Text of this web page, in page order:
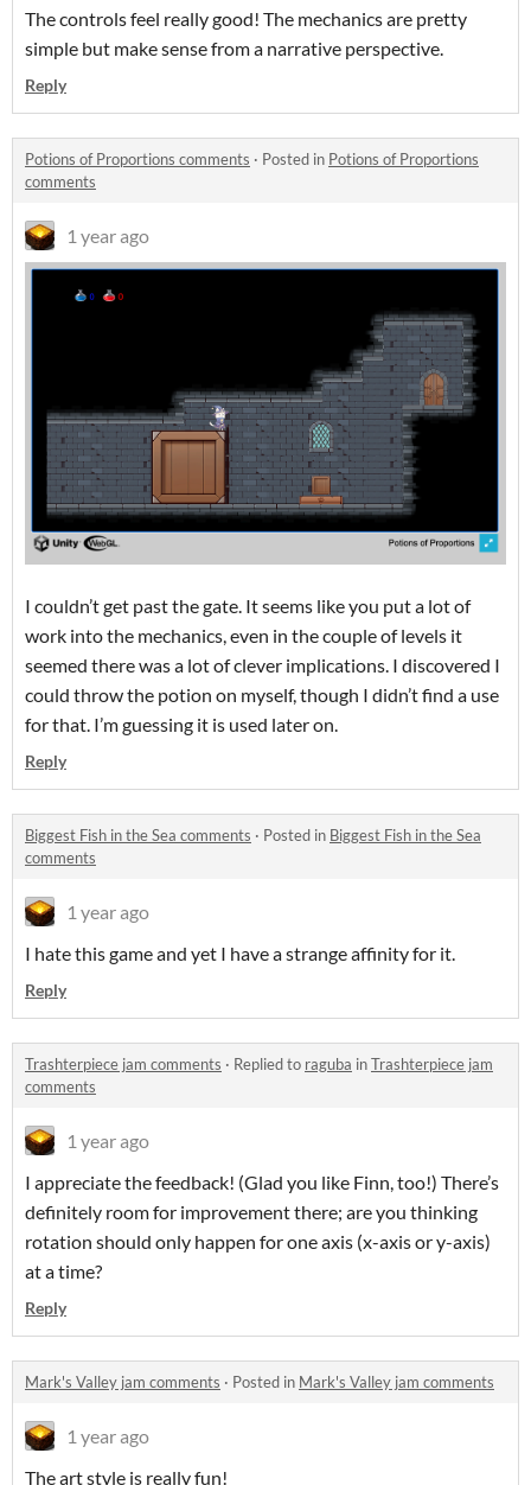
The controls feel really good! The mechanics are pretty
simple but make sense from a narrative perspective.
Reply
Potions of Proportions comments · Posted in Potions of Proportions
comments
1 year ago
I couldn’t get past the gate. It seems like you put a lot of
work into the mechanics, even in the couple of levels it
seemed there was a lot of clever implications. I discovered I
could throw the potion on myself, though I didn’t find a use
for that. I’m guessing it is used later on.
Reply
Biggest Fish in the Sea comments · Posted in Biggest Fish in the Sea
comments
1 year ago
I hate this game and yet I have a strange affinity for it.
Reply
Trashterpiece jam comments · Replied to raguba inTrashterpiece jam
comments
1 year ago
I appreciate the feedback! (Glad you like Finn, too!) There’s
definitely room for improvement there; are you thinking
rotation should only happen for one axis (x-axis or y-axis)
at a time?
Reply
Mark's Valley jam comments · Posted in Mark's Valley jam comments
1 year ago
The art style is really fun!